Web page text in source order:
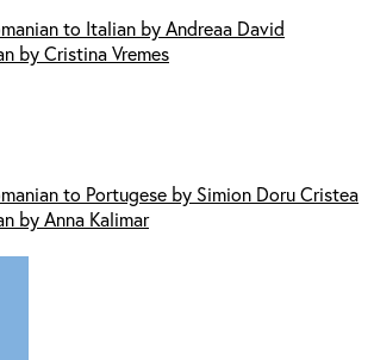
to Italian by Andreaa David
by Cristina Vremes
to Portugese by Simion Doru Cristea
by Anna Kalimar